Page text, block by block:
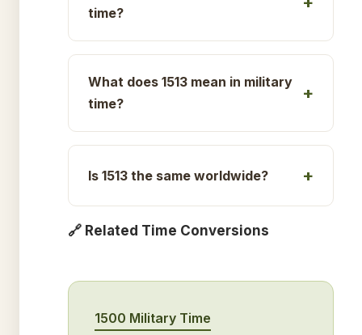
time?
What does 1513 mean in military
time?
Is 1513 the same worldwide?
🔗 Related Time Conversions
1500 Military Time